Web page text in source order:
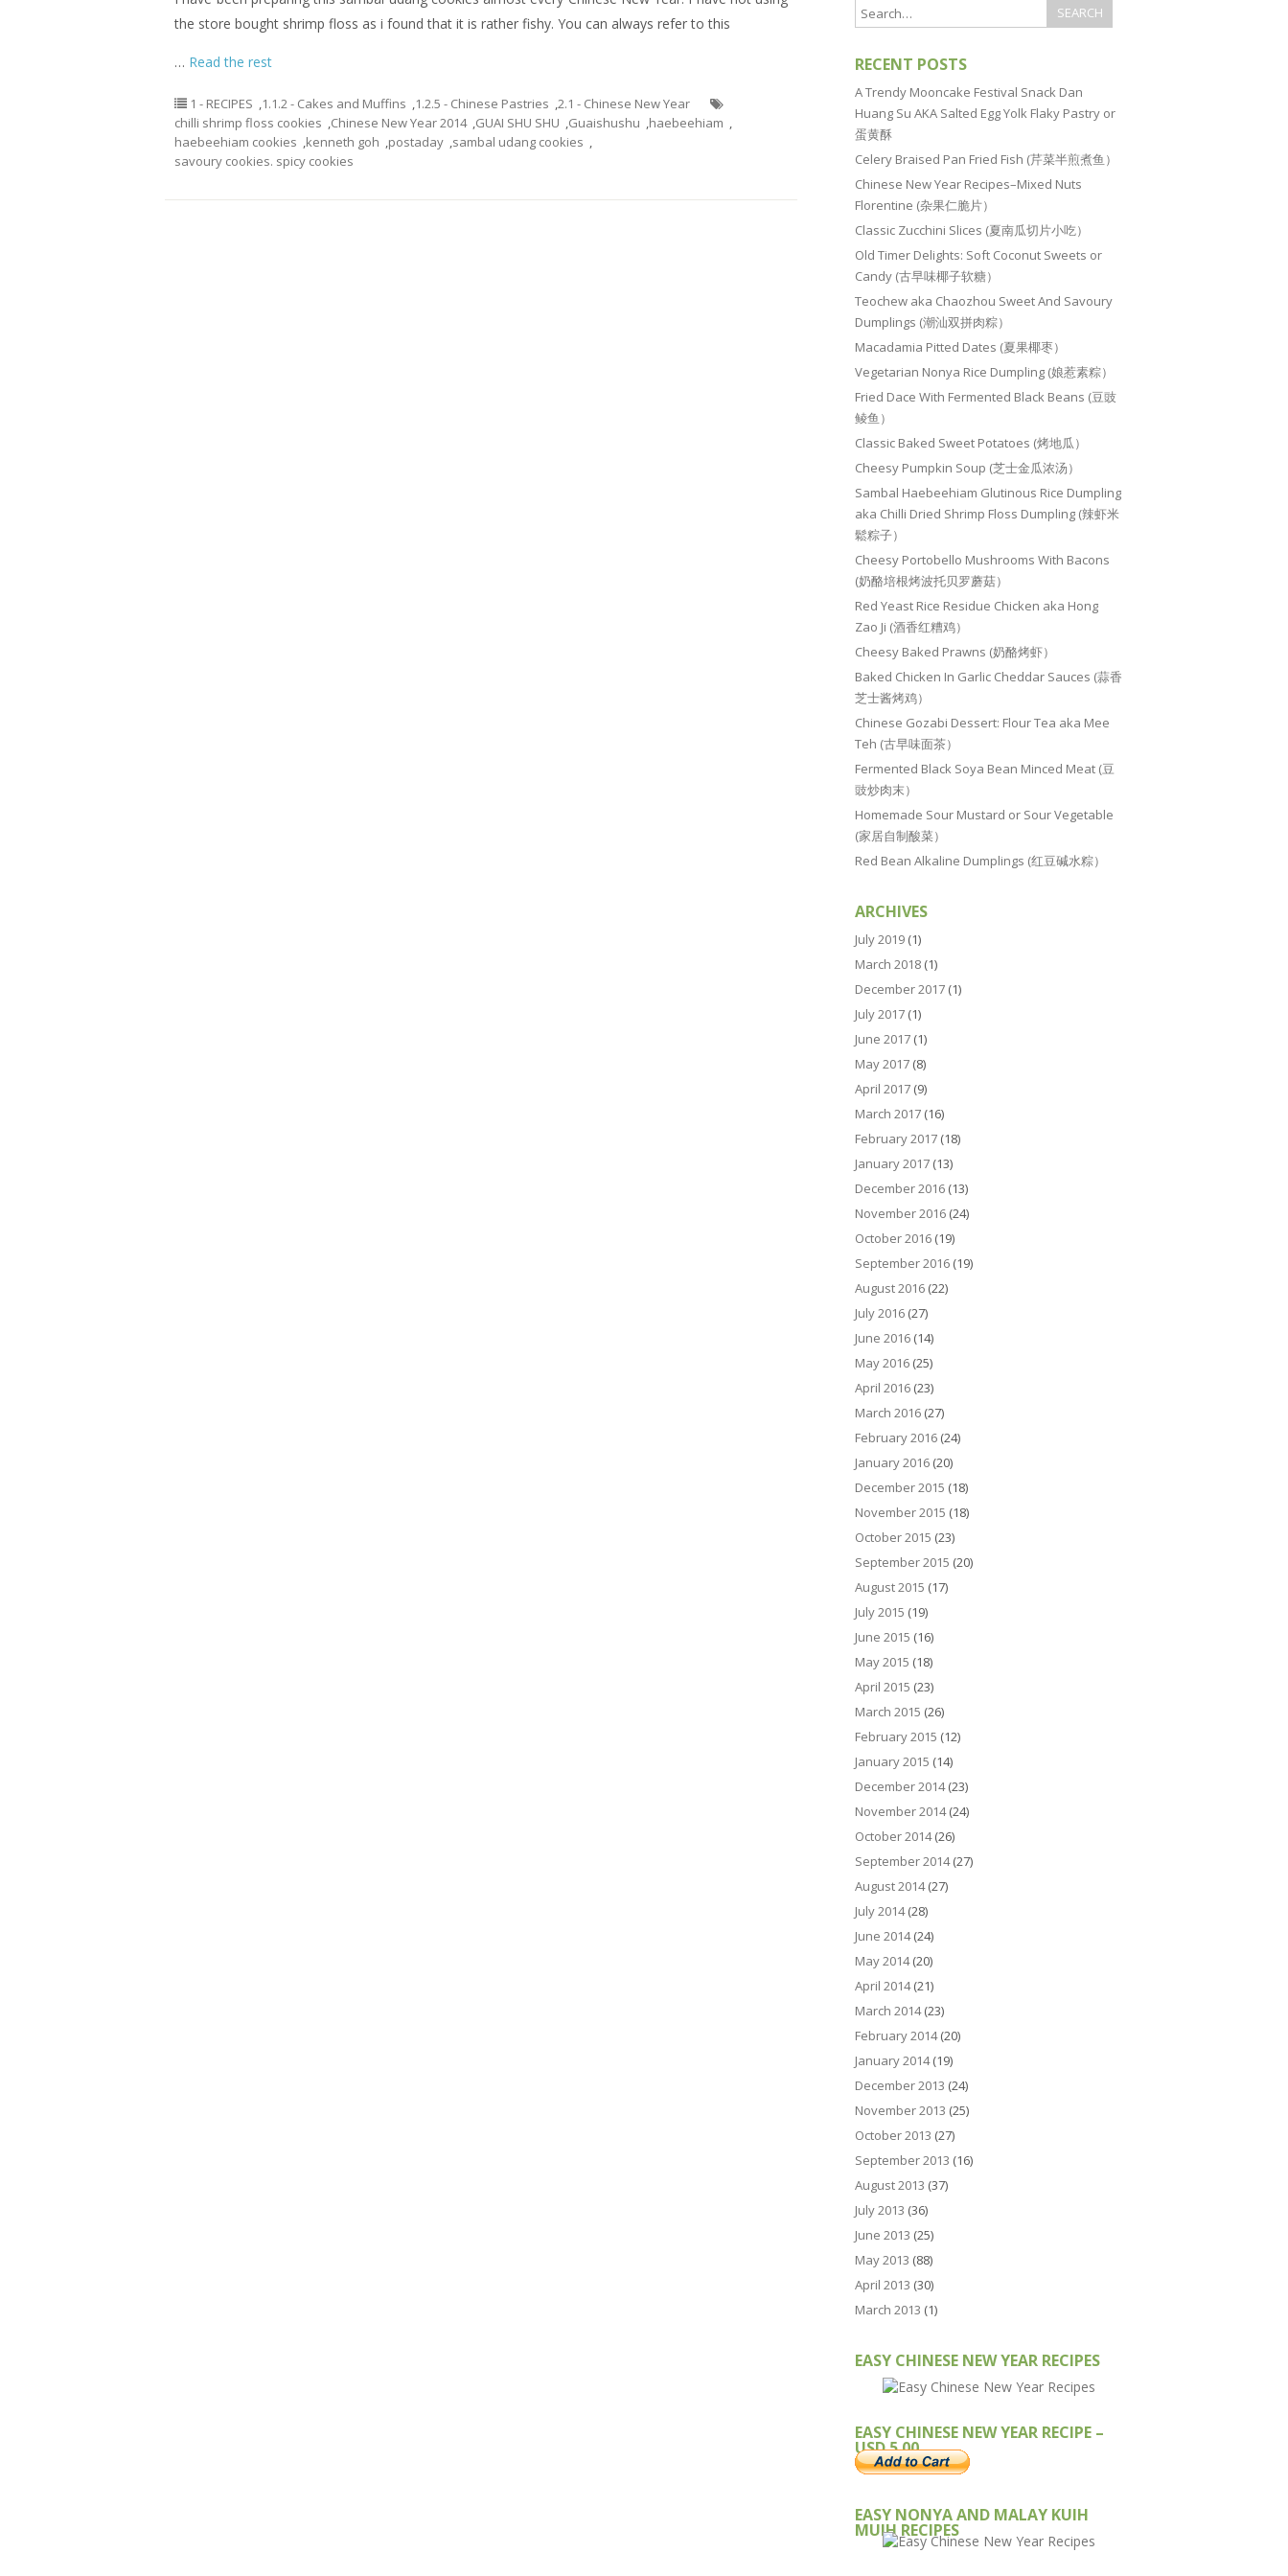
the store bought shrimp floss as i found that it is rather fishy. You can always refer to this
… Read the rest
1 - RECIPES ,1.1.2 - Cakes and Muffins ,1.2.5 - Chinese Pastries ,2.1 - Chinese New Year
chilli shrimp floss cookies ,Chinese New Year 2014 ,GUAI SHU SHU ,Guaishushu ,haebeehiam ,
haebeehiam cookies ,kenneth goh ,postaday ,sambal udang cookies ,
savoury cookies. spicy cookies
RECENT POSTS
A Trendy Mooncake Festival Snack Dan
Huang Su AKA Salted Egg Yolk Flaky Pastry or
蛋黄酥
Celery Braised Pan Fried Fish (芹菜半煎煮鱼）
Chinese New Year Recipes–Mixed Nuts
Florentine (杂果仁脆片）
Classic Zucchini Slices (夏南瓜切片小吃）
Old Timer Delights: Soft Coconut Sweets or
Candy (古早味椰子软糖）
Teochew aka Chaozhou Sweet And Savoury
Dumplings (潮汕双拼肉粽）
Macadamia Pitted Dates (夏果椰枣）
Vegetarian Nonya Rice Dumpling (娘惹素粽）
Fried Dace With Fermented Black Beans (豆豉
鲮鱼）
Classic Baked Sweet Potatoes (烤地瓜）
Cheesy Pumpkin Soup (芝士金瓜浓汤）
Sambal Haebeehiam Glutinous Rice Dumpling
aka Chilli Dried Shrimp Floss Dumpling (辣虾米
鬆粽子）
Cheesy Portobello Mushrooms With Bacons
(奶酪培根烤波托贝罗蘑菇）
Red Yeast Rice Residue Chicken aka Hong
Zao Ji (酒香红糟鸡）
Cheesy Baked Prawns (奶酪烤虾）
Baked Chicken In Garlic Cheddar Sauces (蒜香
芝士酱烤鸡）
Chinese Gozabi Dessert: Flour Tea aka Mee
Teh (古早味面茶）
Fermented Black Soya Bean Minced Meat (豆
豉炒肉末）
Homemade Sour Mustard or Sour Vegetable
(家居自制酸菜）
Red Bean Alkaline Dumplings (红豆碱水粽）
ARCHIVES
July 2019 (1)
March 2018 (1)
December 2017 (1)
July 2017 (1)
June 2017 (1)
May 2017 (8)
April 2017 (9)
March 2017 (16)
February 2017 (18)
January 2017 (13)
December 2016 (13)
November 2016 (24)
October 2016 (19)
September 2016 (19)
August 2016 (22)
July 2016 (27)
June 2016 (14)
May 2016 (25)
April 2016 (23)
March 2016 (27)
February 2016 (24)
January 2016 (20)
December 2015 (18)
November 2015 (18)
October 2015 (23)
September 2015 (20)
August 2015 (17)
July 2015 (19)
June 2015 (16)
May 2015 (18)
April 2015 (23)
March 2015 (26)
February 2015 (12)
January 2015 (14)
December 2014(23)
November 2014(24)
October 2014(26)
September 2014(27)
August 2014(27)
July 2014(28)
June 2014(24)
May 2014(20)
April 2014(21)
March 2014(23)
February 2014(20)
January 2014(19)
December 2013 (24)
November 2013 (25)
October 2013 (27)
September 2013 (16)
August 2013 (37)
July 2013 (36)
June 2013 (25)
May 2013 (88)
April 2013 (30)
March 2013 (1)
EASY CHINESE NEW YEAR RECIPES
EASY CHINESE NEW YEAR RECIPE –
USD 5.00
EASY NONYA AND MALAY KUIH
MUIH RECIPES